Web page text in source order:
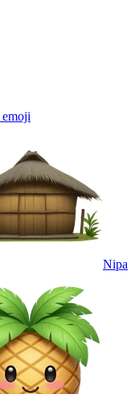
emoji
Nipa